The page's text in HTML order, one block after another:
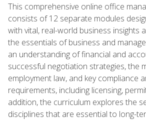
This comprehensive online office
consists of 12 separate modules
with vital, real-world business insights
the essentials of business and
an understanding of financial and
successful negotiation strategies, the
employment law, and key compliance
requirements, including licensing,
addition, the curriculum explores the
disciplines that are essential to long-